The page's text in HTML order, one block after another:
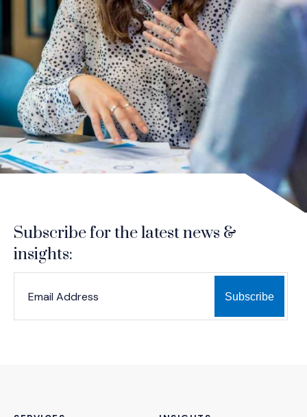
Subscribe for the latest news &
insights: